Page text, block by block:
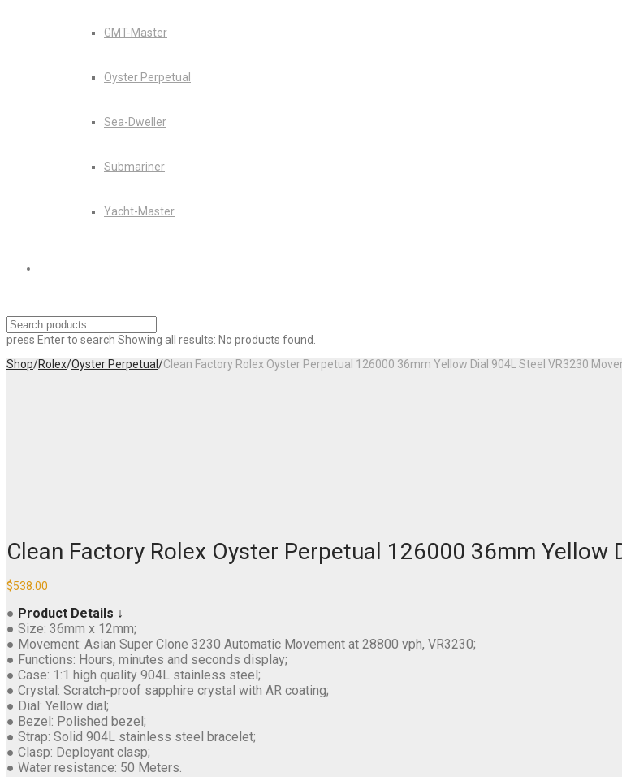
GMT-Master
Oyster Perpetual
Sea-Dweller
Submariner
Yacht-Master
press Enterto search Showing all results: No products found.
Shop/Rolex/Oyster Perpetual /Clean Factory Rolex Oyster Perpetual 126000 36mm Yellow Dial 904L Steel VR3230
Clean Factory Rolex Oyster Perpetual 126000 36mm Yellow
$538.00
● Product Details ↓
● Size: 36mm x 12mm;
● Movement: Asian Super Clone 3230 Automatic Movement at 28800 vph, VR3230;
● Functions: Hours, minutes and seconds display;
● Case: 1:1 high quality 904L stainless steel;
● Crystal: Scratch-proof sapphire crystal with AR coating;
● Dial: Yellow dial;
● Bezel: Polished bezel;
● Strap: Solid 904L stainless steel bracelet;
● Clasp: Deployant clasp;
● Water resistance: 50 Meters.